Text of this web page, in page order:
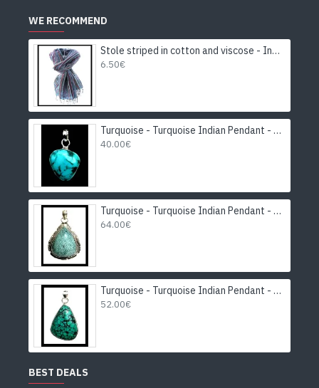
WE RECOMMEND
Stole striped in cotton and viscose - Indian stole
6.50€
Turquoise - Turquoise Indian Pendant - India Jewelry
40.00€
Turquoise - Turquoise Indian Pendant - India Jewelry
64.00€
Turquoise - Turquoise Indian Pendant - India Jewelry
52.00€
BEST DEALS